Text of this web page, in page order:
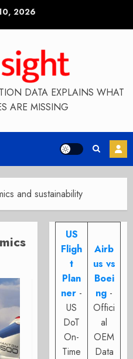
2026
DATA EXPLAINS WHAT
ARE MISSING
and sustainability
US
Fligh
t
Plan
ner -
US
DoT
On-
Time
Airb
us vs
Boei
ng -
Offici
al
OEM
Data